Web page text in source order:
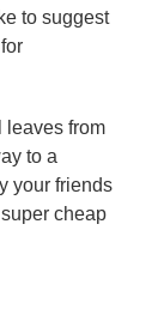
to suggest
leaves from
to a
your friends
cheap